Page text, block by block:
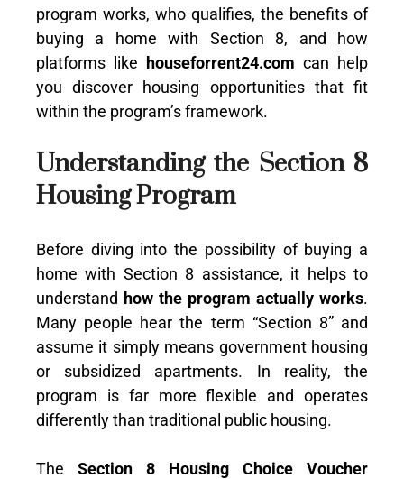
program works, who qualifies, the benefits of
buying a home with Section 8, and how
platforms like houseforrent24.com can help
you discover housing opportunities that fit
within the program’s framework.
Understanding the Section 8
Housing Program
Before diving into the possibility of buying a
home with Section 8 assistance, it helps to
understand how the program actually works.
Many people hear the term “Section 8” and
assume it simply means government housing
or subsidized apartments. In reality, the
program is far more flexible and operates
differently than traditional public housing.
The Section 8 Housing Choice Voucher